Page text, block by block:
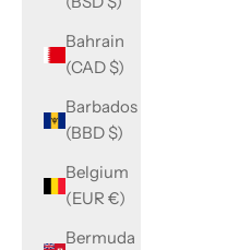
Bahrain
(CAD $)
Barbados
(BBD $)
Belgium
(EUR €)
Bermuda